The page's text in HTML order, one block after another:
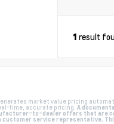
1 result
market value pricing
time, accurate pricing. A
to-dealer offers that are
service representative.